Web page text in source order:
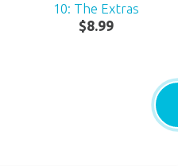
10: The Extras
$8.99